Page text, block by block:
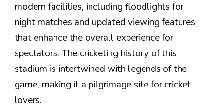
modern facilities, including floodlights for
night matches and updated viewing features
that enhance the overall experience for
spectators. The cricketing history of this
stadium is intertwined with legends of the
game, making it a pilgrimage site for cricket
lovers.